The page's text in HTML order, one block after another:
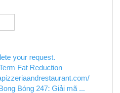
your request.
Fat Reduction
Bóng 247: Giải mã ...